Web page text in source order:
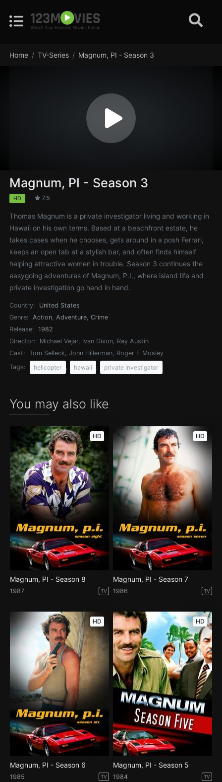
Home TV-Series Magnum, PI - Season 3
Magnum, PI - Season 3
HD 7.5
Thomas Magnum is a private investigator living and working in
Hawaii on his own terms. Based at a beachfront estate, he
takes cases when he chooses, gets around in a posh Ferrari,
keeps an open tab at a stylish bar, and often finds himself
helping attractive women in trouble. Season 3 continues the
easygoing adventures of Magnum, P.I., where island life and
private investigation go hand in hand.
Country:
United States
Genre:
Action,Adventure,Crime
Release:
1982
Director:
Michael Vejar, Ivan Dixon, Ray Austin
Cast:
Tom Selleck, John Hillerman, Roger E Mosley
Tags:
helicopter hawaii private investigator
You may also like
HD
Magnum, PI - Season 8
1987 TV
HD
Magnum, PI - Season 7
1986 TV
HD
Magnum, PI - Season 6
1985 TV
HD
Magnum, PI - Season 5
1984 TV